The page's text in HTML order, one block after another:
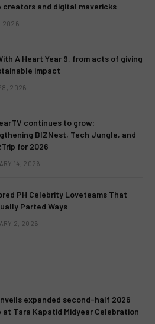
creators and digital mavericks
2026
A Heart Year 9, from acts of giving
impact
2026
continues to grow:
BIZNest, Tech Jungle, and
for 2026
14, 2026
PH Celebrity Loveteams That
Parted Ways
2, 2026
expanded second-half 2026
at Tara Kapatid Midyear Celebration